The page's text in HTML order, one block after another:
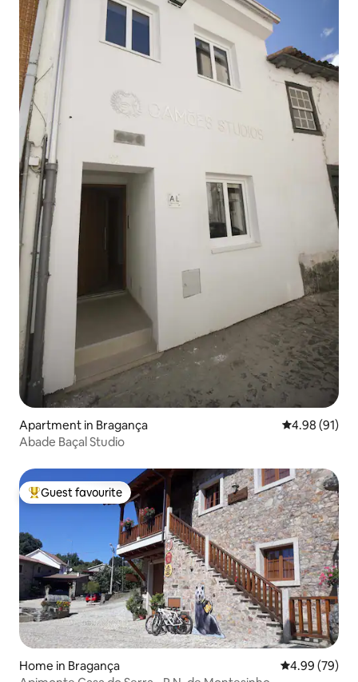
Apartment in Bragança 4.98 out of 5
4.98 (91)
Abade Baçal Studio
Top guest favourite
Guest favourite
Home in Bragança 4.99 out of 5
4.99 (79)